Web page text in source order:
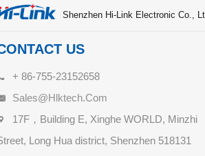
Shenzhen Hi-Link Electronic Co.,
US
+ 86-755-23152658
Sales@hlktech.com
17F，Building E, Xinghe WORLD, Minzhi
Long Hua district, Shenzhen 518131